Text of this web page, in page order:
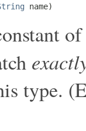
name)
type.